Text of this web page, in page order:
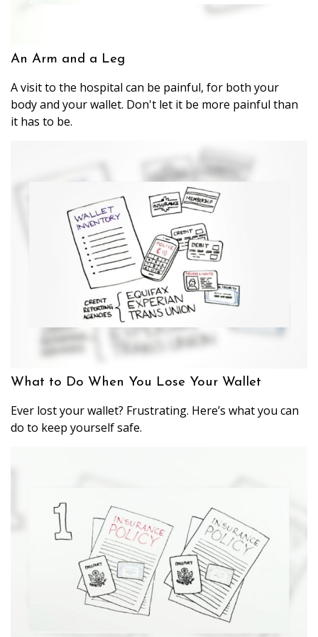
An Arm and a Leg
A visit to the hospital can be painful, for both your
body and your wallet. Don't let it be more painful than
it has to be.
What to Do When You Lose Your Wallet
Ever lost your wallet? Frustrating. Here’s what you can
do to keep yourself safe.